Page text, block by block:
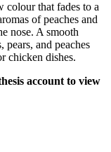
colour that fades to a
of peaches and
nose. A smooth
pears, and peaches
chicken dishes.
account to view